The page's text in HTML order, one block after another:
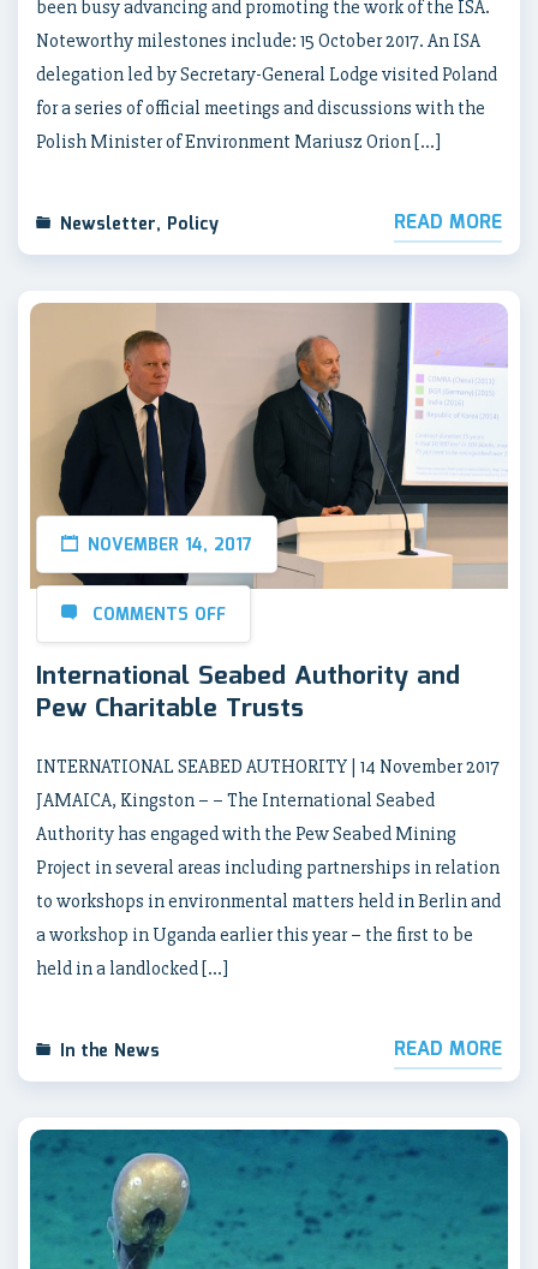
been busy advancing and promoting the work of the ISA.
Noteworthy milestones include: 15 October 2017. An ISA
delegation led by Secretary-General Lodge visited Poland
for a series of official meetings and discussions with the
Polish Minister of Environment Mariusz Orion […]
Newsletter, Policy READ MORE
NOVEMBER 14, 2017
COMMENTS OFF
International Seabed Authority and
Pew Charitable Trusts
INTERNATIONAL SEABED AUTHORITY | 14 November 2017
JAMAICA, Kingston – – The International Seabed
Authority has engaged with the Pew Seabed Mining
Project in several areas including partnerships in relation
to workshops in environmental matters held in Berlin and
a workshop in Uganda earlier this year – the first to be
held in a landlocked […]
In the News READ MORE